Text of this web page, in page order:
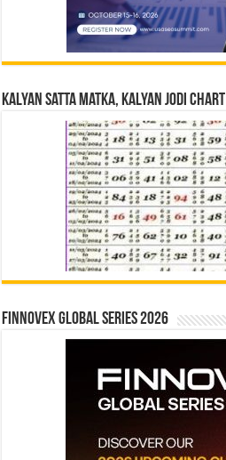
Kalyan Satta Matka, Kalyan Jodi Chart
Finnovex Global Series 2026